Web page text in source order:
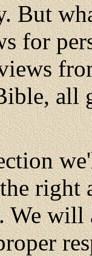
But
for
all
right
We